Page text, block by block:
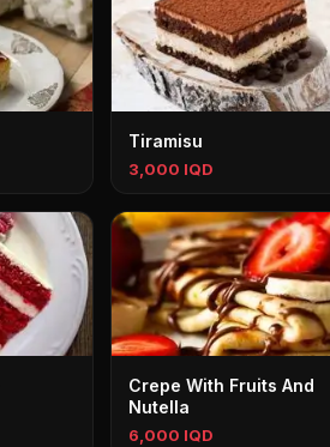
Tiramisu
3,000 IQD
Crepe With Fruits And
Nutella
6,000 IQD